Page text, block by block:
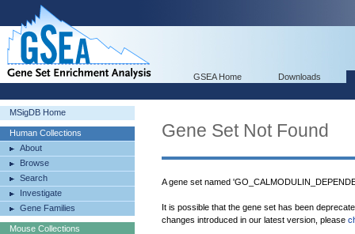
GSEA Home Downloads
MSigDB Home
Human Collections
About
Browse
Search
Investigate
Gene Families
Mouse Collections
Gene Set Not Found
A gene set named
It is possible that the gene set has been
changes introduced in our latest version, please